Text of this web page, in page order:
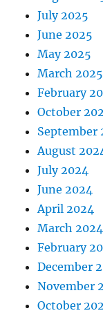
July 2025
June 2025
May 2025
March 2025
February
October
September
August
July 2024
June 2024
April 2024
March 2024
February
December
November
October